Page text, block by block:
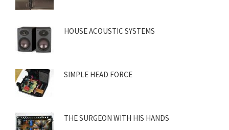
HOUSE ACOUSTIC SYSTEMS
SIMPLE HEAD FORCE
THE SURGEON WITH HIS HANDS